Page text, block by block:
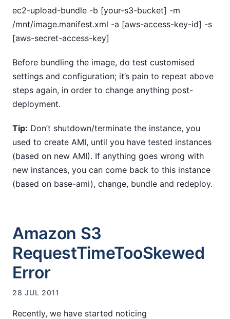
ec2-upload-bundle -b [your-s3-bucket] -m
/mnt/image.manifest.xml -a [aws-access-key-id] -s
[aws-secret-access-key]
Before bundling the image, do test customised
settings and configuration; it’s pain to repeat above
steps again, in order to change anything post-
deployment.
Tip: Don’t shutdown/terminate the instance, you
used to create AMI, until you have tested instances
(based on new AMI). If anything goes wrong with
new instances, you can come back to this instance
(based on base-ami), change, bundle and redeploy.
Amazon S3
RequestTimeTooSkewed
Error
28 JUL 2011
Recently, we have started noticing